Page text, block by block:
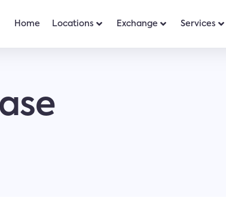
Home Locations Exchange Services